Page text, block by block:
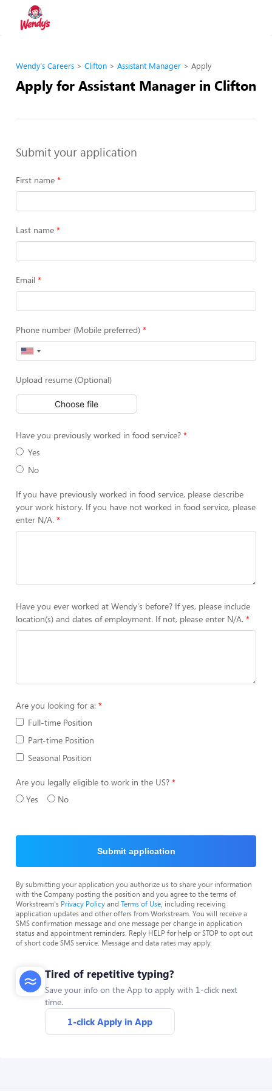
Wendy's Careers Clifton Assistant Manager Apply
Apply for Assistant Manager in Clifton
Submit your application
First name
Last name
Email
Phone number (Mobile preferred)
Upload resume (Optional)
Choose file
Have you previously worked in food service?
Yes
No
If you have previously worked in food service, please describe
your work history. If you have not worked in food service, please
enter N/A.
Have you ever worked at Wendy's before? If yes, please include
location(s) and dates of employment. If not, please enter N/A.
Are you looking for a:
Full-time Position
Part-time Position
Seasonal Position
Are you legally eligible to work in the US?
Yes
No
Submit application
By submitting your application you authorize us to share your information
with the Company posting the position and you agree to the terms of
Workstream's Privacy Policyand Terms of Use , including receiving
application updates and other offers from Workstream. You will receive a
SMS confirmation message and one message per change in application
status and appointment reminders. Reply HELP for help or STOP to opt out
of short code SMS service. Message and data rates may apply.
Tired of repetitive typing?
Save your info on the App to apply with 1-click next
time.
1-click Apply in App